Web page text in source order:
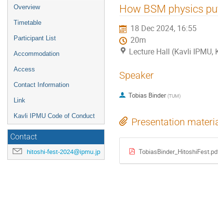
Event
menu
Overview
Timetable
Participant List
Accommodation
Access
Contact Information
Link
Kavli IPMU Code of Conduct
Contact
hitoshi-fest-2024@ipmu.jp
How BSM physics
18 Dec 2024, 16:55
20m
Lecture Hall (Kavli IPMU,
Speaker
Tobias Binder (TUM)
Presentation